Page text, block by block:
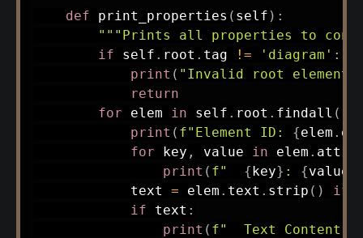
def print_properties ( self ) :
"""Prints all properties to
if self . root . tag != 'diagram' :
print ( "Invalid root
return
for elem in self . root . findall (
print ( f"Element ID: {elem .
for key , value in elem .
print ( f" {key} : {value
            text
= elem . text . strip ( ) if
if text :
print ( f"  Text Content: